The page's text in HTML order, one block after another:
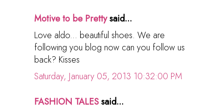
Motive to be Prettysaid...
Love aldo... beautiful shoes. We are
following you blog now can you follow us
back? Kisses
Saturday, January 05, 2013 10:32:00 PM
FASHION TALESsaid...